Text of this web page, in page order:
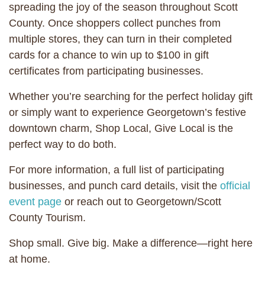
spreading the joy of the season throughout Scott
County. Once shoppers collect punches from
multiple stores, they can turn in their completed
cards for a chance to win up to $100 in gift
certificates from participating businesses.
Whether you’re searching for the perfect holiday gift
or simply want to experience Georgetown’s festive
downtown charm, Shop Local, Give Local is the
perfect way to do both.
For more information, a full list of participating
businesses, and punch card details, visit the official
event page or reach out to Georgetown/Scott
County Tourism.
Shop small. Give big. Make a difference—right here
at home.